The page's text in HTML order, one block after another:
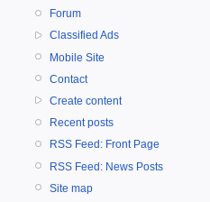
Forum
Classified Ads
Mobile Site
Contact
Create content
Recent posts
RSS Feed: Front Page
RSS Feed: News Posts
Site map